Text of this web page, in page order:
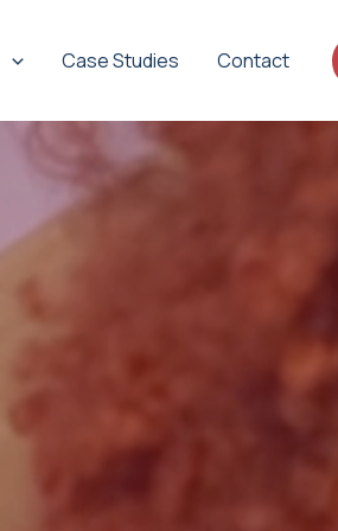
Case Studies Contact